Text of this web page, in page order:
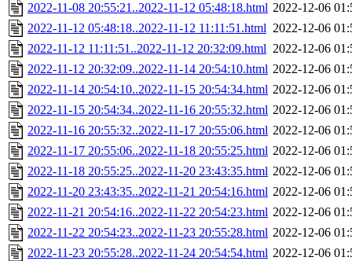
2022-11-08 20:55:21..2022-11-12 05:48:18.html 2022-12-06
2022-11-12 05:48:18..2022-11-12 11:11:51.html 2022-12-06
2022-11-12 11:11:51..2022-11-12 20:32:09.html 2022-12-06
2022-11-12 20:32:09..2022-11-14 20:54:10.html 2022-12-06
2022-11-14 20:54:10..2022-11-15 20:54:34.html 2022-12-06
2022-11-15 20:54:34..2022-11-16 20:55:32.html 2022-12-06
2022-11-16 20:55:32..2022-11-17 20:55:06.html 2022-12-06
2022-11-17 20:55:06..2022-11-18 20:55:25.html 2022-12-06
2022-11-18 20:55:25..2022-11-20 23:43:35.html 2022-12-06
2022-11-20 23:43:35..2022-11-21 20:54:16.html 2022-12-06
2022-11-21 20:54:16..2022-11-22 20:54:23.html 2022-12-06
2022-11-22 20:54:23..2022-11-23 20:55:28.html 2022-12-06
2022-11-23 20:55:28..2022-11-24 20:54:54.html 2022-12-06